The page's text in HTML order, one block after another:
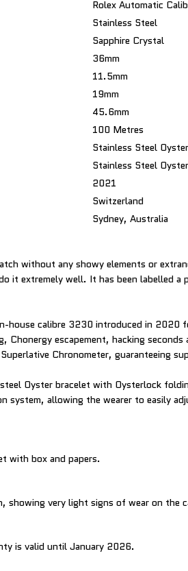
Rolex Automatic
Stainless Steel
Sapphire Crystal
36mm
11.5mm
19mm
45.6mm
100 Metres
Stainless Steel
Stainless Steel
2021
Switzerland
Sydney, Australia
without any showy elements or
it extremely well. It has been labelled a
house calibre 3230 introduced in 2020
Chonergy escapement, hacking
Chronometer, guaranteeing
Oyster bracelet with Oysterlock
system, allowing the wearer to easily
with box and papers.
showing very light signs of wear on the
is valid until January 2026.